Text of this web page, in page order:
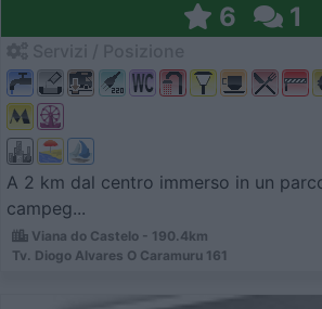
6 1
A 2 km dal centro immerso in un
campeg...
Viana do Castelo - 190.4km
Tv. Diogo Alvares O Caramuru 161